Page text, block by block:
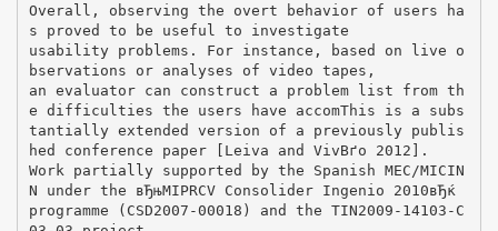
Overall, observing the overt behavior of users ha
s proved to be useful to investigate
usability problems. For instance, based on live o
bservations or analyses of video tapes,
an evaluator can construct a problem list from th
e difficulties the users have accomThis is a subs
tantially extended version of a previously publis
hed conference paper [Leiva and VivВґo 2012].
Work partially supported by the Spanish MEC/MICIN
N under the вЂњMIPRCV Consolider Ingenio 2010вЂќ
programme (CSD2007-00018) and the TIN2009-14103-C